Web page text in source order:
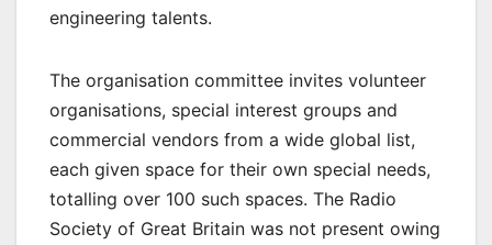
engineering talents.
The organisation committee invites volunteer
organisations, special interest groups and
commercial vendors from a wide global list,
each given space for their own special needs,
totalling over 100 such spaces. The Radio
Society of Great Britain was not present owing